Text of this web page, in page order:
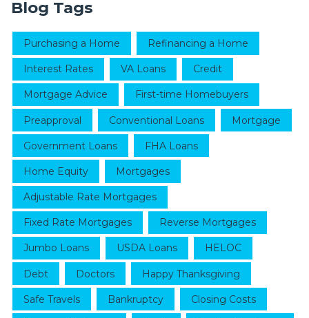
Blog Tags
Purchasing a Home Refinancing a Home
Interest Rates VA Loans Credit
Mortgage Advice First-time Homebuyers
Preapproval Conventional Loans Mortgage
Government Loans FHA Loans
Home Equity Mortgages
Adjustable Rate Mortgages
Fixed Rate Mortgages Reverse Mortgages
Jumbo Loans USDA Loans HELOC
Debt Doctors Happy Thanksgiving
Safe Travels Bankruptcy Closing Costs